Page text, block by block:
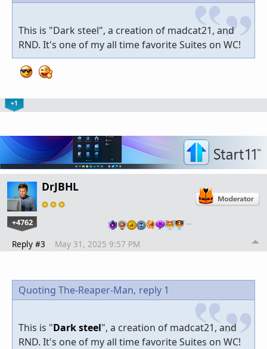
This is "Dark steel", a creation of madcat21, and
RND. It's one of my all time favorite Suites on WC!
+1
DrJBHL
+4762 …
Reply #3 May 31, 2025 9:57 PM
Quoting The-Reaper-Man, reply 1
This is "Dark steel", a creation of madcat21, and
RND. It's one of my all time favorite Suites on WC!